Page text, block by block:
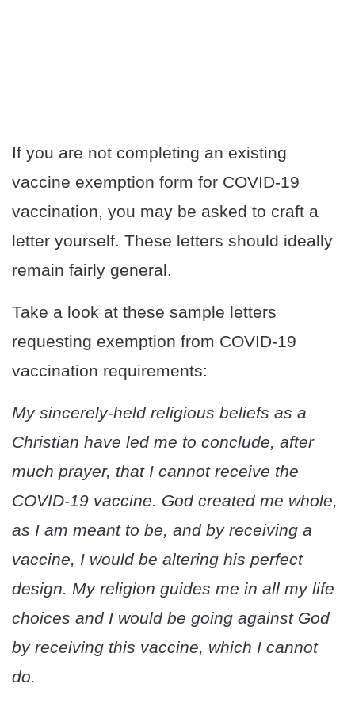
If you are not completing an existing
vaccine exemption form for COVID-19
vaccination, you may be asked to craft a
letter yourself. These letters should ideally
remain fairly general.
Take a look at these sample letters
requesting exemption from COVID-19
vaccination requirements:
My sincerely-held religious beliefs as a
Christian have led me to conclude, after
much prayer, that I cannot receive the
COVID-19 vaccine. God created me whole,
as I am meant to be, and by receiving a
vaccine, I would be altering his perfect
design. My religion guides me in all my life
choices and I would be going against God
by receiving this vaccine, which I cannot
do.